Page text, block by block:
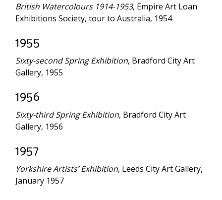
British Watercolours 1914-1953, Empire Art Loan
Exhibitions Society, tour to Australia, 1954
1955
Sixty-second Spring Exhibition, Bradford City Art
Gallery, 1955
1956
Sixty-third Spring Exhibition, Bradford City Art
Gallery, 1956
1957
Yorkshire Artists’ Exhibition, Leeds City Art Gallery,
January 1957